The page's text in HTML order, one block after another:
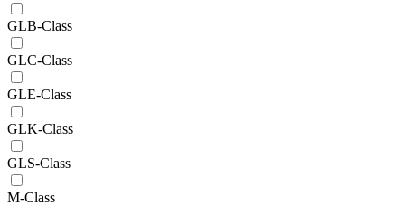
GLB-Class
GLC-Class
GLE-Class
GLK-Class
GLS-Class
M-Class